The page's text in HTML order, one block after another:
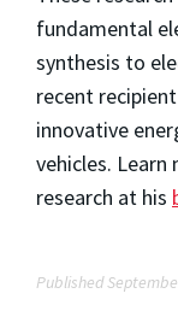
fundamental
synthesis to
recent
innovative
vehicles.
research at his
Published